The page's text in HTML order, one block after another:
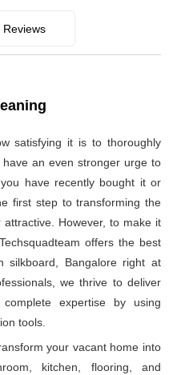
satisfying it is to thoroughly
an even stronger urge to
have recently bought it or
first step to transforming the
However, to make it
offers the best
silkboard, Bangalore right at
we thrive to deliver
expertise by using
tools.
your vacant home into
kitchen, flooring, and